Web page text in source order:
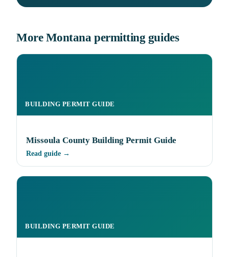
More Montana permitting guides
BUILDING PERMIT GUIDE
Missoula County Building Permit Guide
Read guide →
BUILDING PERMIT GUIDE